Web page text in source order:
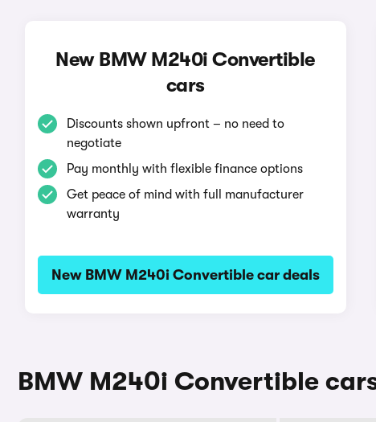
New BMW M240i Convertible
cars
Discounts shown upfront – no need to
negotiate
Pay monthly with flexible finance options
Get peace of mind with full manufacturer
warranty
New BMW M240i Convertible car deals
BMW M240i Convertible